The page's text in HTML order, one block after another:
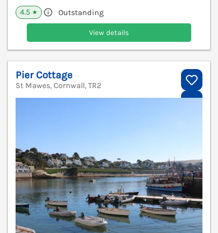
4.5 ★ Outstanding
View details
Pier Cottage
St Mawes, Cornwall, TR2